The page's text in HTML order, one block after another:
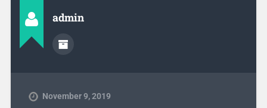
admin
November 9, 2019